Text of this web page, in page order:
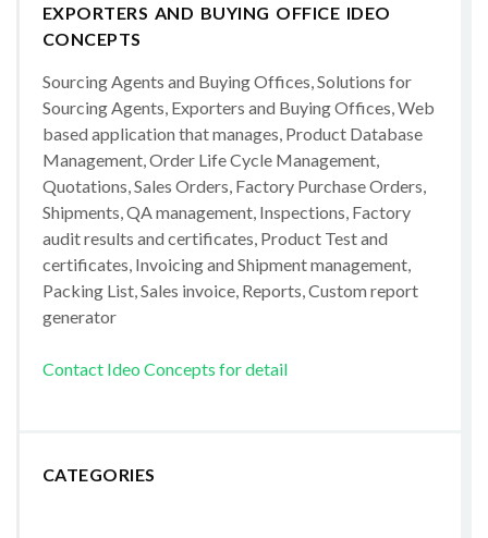
EXPORTERS AND BUYING OFFICE IDEO
CONCEPTS
Sourcing Agents and Buying Offices, Solutions for
Sourcing Agents, Exporters and Buying Offices, Web
based application that manages, Product Database
Management, Order Life Cycle Management,
Quotations, Sales Orders, Factory Purchase Orders,
Shipments, QA management, Inspections, Factory
audit results and certificates, Product Test and
certificates, Invoicing and Shipment management,
Packing List, Sales invoice, Reports, Custom report
generator
Contact Ideo Concepts for detail
CATEGORIES